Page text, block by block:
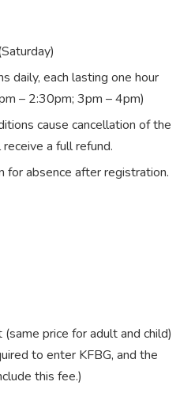
daily, each lasting one hour
– 2:30pm; 3pm – 4pm)
cause cancellation of the
a full refund.
for absence after registration.
price for adult and child)
to enter KFBG, and the
this fee.)